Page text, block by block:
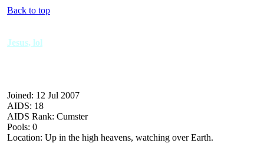
Back to top
Jesus, lol
Joined: 12 Jul 2007
AIDS: 18
AIDS Rank: Cumster
Pools: 0
Location: Up in the high heavens, watching over Earth.